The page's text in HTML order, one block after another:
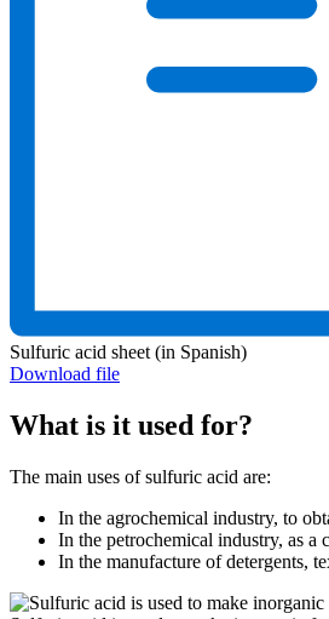
Sulfuric acid sheet (in Spanish)
Download file
What is it used for?
The main uses of sulfuric acid are:
In the agrochemical industry, to
In the petrochemical industry, as a
In the manufacture of detergents,